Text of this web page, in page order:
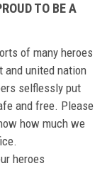
TO BE A
of many heroes
and united nation
selflessly put
and free. Please
how much we
heroes